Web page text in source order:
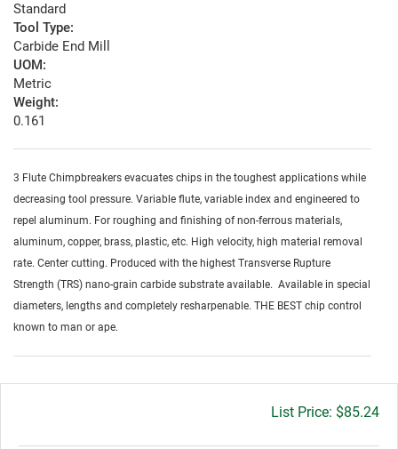
Standard
Tool Type:
Carbide End Mill
UOM:
Metric
Weight:
0.161
3 Flute Chimpbreakers evacuates chips in the toughest applications while
decreasing tool pressure. Variable flute, variable index and engineered to
repel aluminum. For roughing and finishing of non-ferrous materials,
aluminum, copper, brass, plastic, etc. High velocity, high material removal
rate. Center cutting. Produced with the highest Transverse Rupture
Strength (TRS) nano-grain carbide substrate available. Available in special
diameters, lengths and completely resharpenable. THE BEST chip control
known to man or ape.
Gross
$85.24